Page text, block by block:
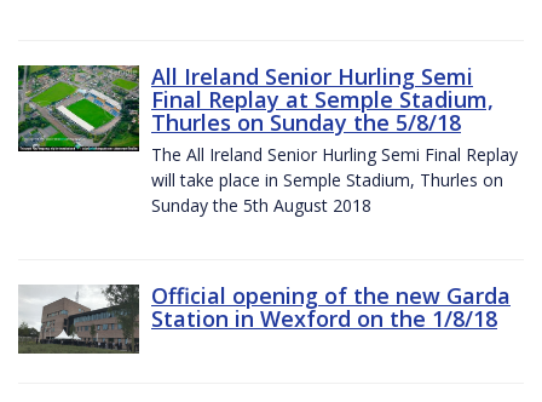
All Ireland Senior Hurling Semi
Final Replay at Semple Stadium,
Thurles on Sunday the 5/8/18
The All Ireland Senior Hurling Semi Final Replay
will take place in Semple Stadium, Thurles on
Sunday the 5th August 2018
Official opening of the new Garda
Station in Wexford on the 1/8/18